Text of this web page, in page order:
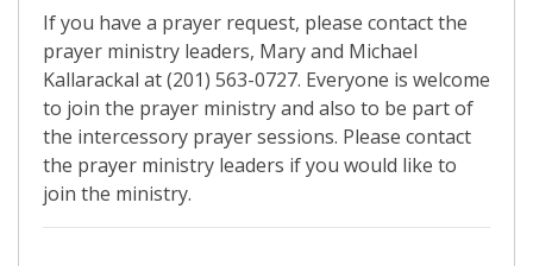
If you have a prayer request, please contact the
prayer ministry leaders, Mary and Michael
Kallarackal at (201) 563-0727. Everyone is welcome
to join the prayer ministry and also to be part of
the intercessory prayer sessions. Please contact
the prayer ministry leaders if you would like to
join the ministry.